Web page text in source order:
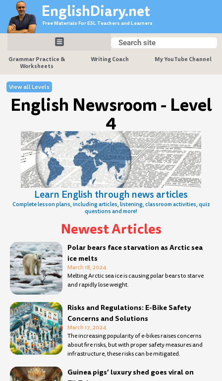
content
EnglishDiary.net
Free Materials For ESL Teachers and Learners
Search
Search
Grammar Practice &
Worksheets
Writing Coach My YouTube Channel
View all Levels
English Newsroom - Level
4
Learn English through news articles
Complete lesson plans, including articles, listening, classroom activities, quiz
questions and more!
Newest Articles
Polar bears face starvation as Arctic sea
ice melts
March 18, 2024
Melting Arctic sea ice is causing polar bears to starve
and rapidly lose weight.
Risks and Regulations: E-Bike Safety
Concerns and Solutions
March 17, 2024
The increasing popularity of e-bikes raises concerns
about fire risks, but with proper safety measures and
infrastructure, these risks can be mitigated.
Guinea pigs’ luxury shed goes viral on